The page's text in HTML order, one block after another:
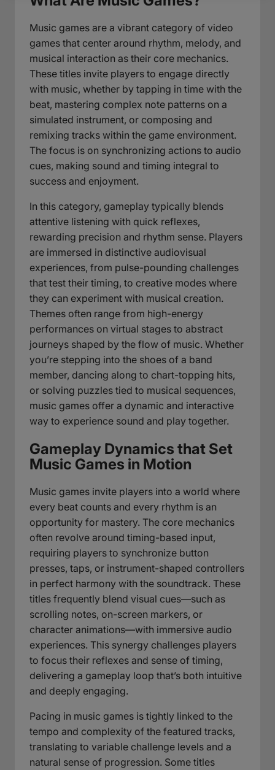
Music games are a vibrant category of video
games that center around rhythm, melody, and
musical interaction as their core mechanics.
These titles invite players to engage directly
with music, whether by tapping in time with the
beat, mastering complex note patterns on a
simulated instrument, or composing and
remixing tracks within the game environment.
The focus is on synchronizing actions to audio
cues, making sound and timing integral to
success and enjoyment.
In this category, gameplay typically blends
attentive listening with quick reflexes,
rewarding precision and rhythm sense. Players
are immersed in distinctive audiovisual
experiences, from pulse-pounding challenges
that test their timing, to creative modes where
they can experiment with musical creation.
Themes often range from high-energy
performances on virtual stages to abstract
journeys shaped by the flow of music. Whether
you’re stepping into the shoes of a band
member, dancing along to chart-topping hits,
or solving puzzles tied to musical sequences,
music games offer a dynamic and interactive
way to experience sound and play together.
Gameplay Dynamics that Set
Music Games in Motion
Music games invite players into a world where
every beat counts and every rhythm is an
opportunity for mastery. The core mechanics
often revolve around timing-based input,
requiring players to synchronize button
presses, taps, or instrument-shaped controllers
in perfect harmony with the soundtrack. These
titles frequently blend visual cues—such as
scrolling notes, on-screen markers, or
character animations—with immersive audio
experiences. This synergy challenges players
to focus their reflexes and sense of timing,
delivering a gameplay loop that’s both intuitive
and deeply engaging.
Pacing in music games is tightly linked to the
tempo and complexity of the featured tracks,
translating to variable challenge levels and a
natural sense of progression. Some titles